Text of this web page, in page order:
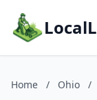
Home / Ohio /